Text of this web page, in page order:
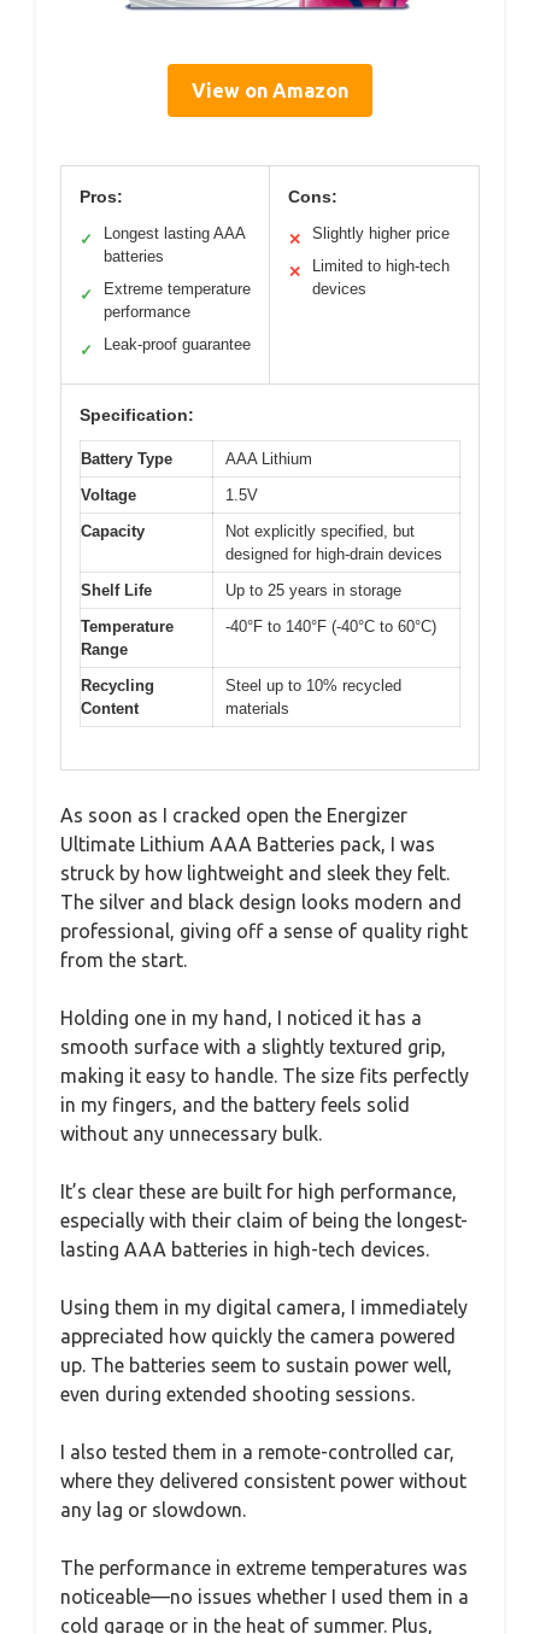
View on Amazon
Pros:
✓
Longest lasting AAA
batteries
✓
Extreme temperature
performance
✓ Leak-proof guarantee
Cons:
✕ Slightly higher price
✕
Limited to high-tech
devices
Specification:
Battery Type
AAA Lithium
Voltage
1.5V
Capacity
Not explicitly specified, but
designed for high-drain devices
Shelf Life
Up to 25 years in storage
Temperature
Range
-40°F to 140°F (-40°C to 60°C)
Recycling
Content
Steel up to 10% recycled
materials
As soon as I cracked open the Energizer
Ultimate Lithium AAA Batteries pack, I was
struck by how lightweight and sleek they felt.
The silver and black design looks modern and
professional, giving off a sense of quality right
from the start.
Holding one in my hand, I noticed it has a
smooth surface with a slightly textured grip,
making it easy to handle. The size fits perfectly
in my fingers, and the battery feels solid
without any unnecessary bulk.
It’s clear these are built for high performance,
especially with their claim of being the longest-
lasting AAA batteries in high-tech devices.
Using them in my digital camera, I immediately
appreciated how quickly the camera powered
up. The batteries seem to sustain power well,
even during extended shooting sessions.
I also tested them in a remote-controlled car,
where they delivered consistent power without
any lag or slowdown.
The performance in extreme temperatures was
noticeable—no issues whether I used them in a
cold garage or in the heat of summer. Plus,